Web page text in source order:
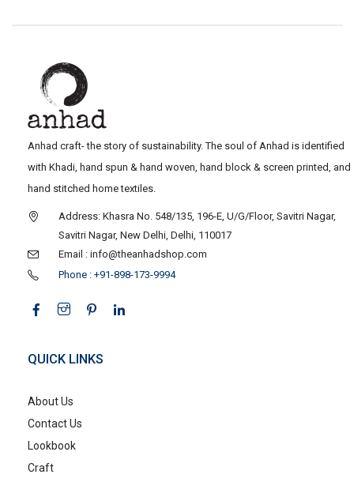
Anhad craft- the story of sustainability. The soul of Anhad is identified
with Khadi, hand spun & hand woven, hand block & screen printed, and
hand stitched home textiles.
Address: Khasra No. 548/135, 196-E, U/G/Floor, Savitri Nagar,
Savitri Nagar, New Delhi, Delhi, 110017
Email : info@theanhadshop.com
Phone : +91-898-173-9994
QUICK LINKS
About Us
Contact Us
Lookbook
Craft